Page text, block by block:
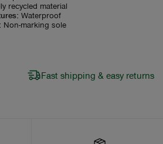
recycled material
: Waterproof
: Non-marking sole
Fast shipping & easy returns